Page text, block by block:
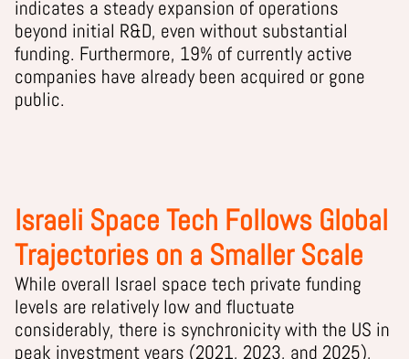
indicates a steady expansion of operations
beyond initial R&D, even without substantial
funding. Furthermore, 19% of currently active
companies have already been acquired or gone
public.
Israeli Space Tech Follows Global
Trajectories on a Smaller Scale
While overall Israel space tech private funding
levels are relatively low and fluctuate
considerably, there is synchronicity with the US in
peak investment years (2021, 2023, and 2025),